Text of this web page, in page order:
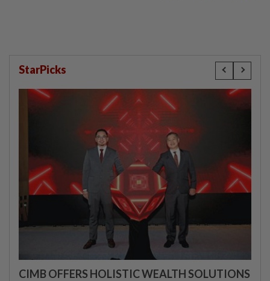
StarPicks
CIMB OFFERS HOLISTIC WEALTH SOLUTIONS